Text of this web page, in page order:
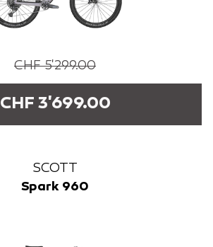
CHF 5'299.00
CHF 3'699.00
SCOTT
Spark 960